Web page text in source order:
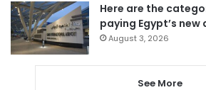
Here are the
paying Egypt’s
August 3, 2026
See More